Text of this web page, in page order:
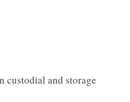
custodial and storage